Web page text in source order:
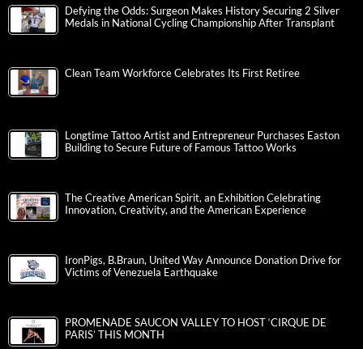
Defying the Odds: Surgeon Makes History Securing 2 Silver
Medals in National Cycling Championship After Transplant
Clean Team Workforce Celebrates Its First Retiree
Longtime Tattoo Artist and Entrepreneur Purchases Easton
Building to Secure Future of Famous Tattoo Works
The Creative American Spirit, an Exhibition Celebrating
Innovation, Creativity, and the American Experience
IronPigs, B.Braun, United Way Announce Donation Drive for
Victims of Venezuela Earthquake
PROMENADE SAUCON VALLEY TO HOST ‘CIRQUE DE
PARIS’ THIS MONTH